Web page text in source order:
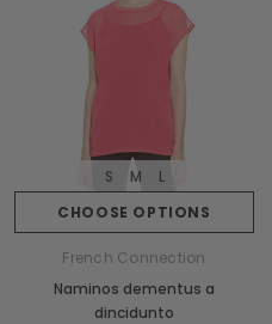
CHOOSE OPTIONS
S M L
French Connection
Naminos dementus a
dincidunto